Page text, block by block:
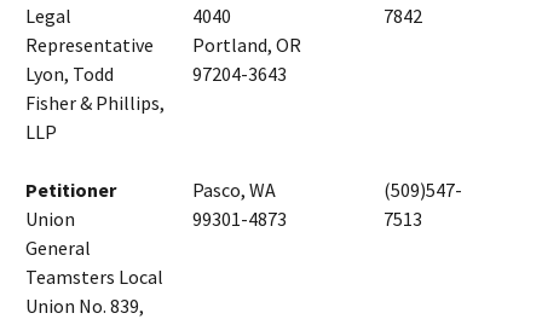
Legal
Representative
Lyon, Todd
Fisher & Phillips,
LLP
4040
Portland, OR
97204-3643
7842
Petitioner
Union
General
Teamsters Local
Union No. 839,
Pasco, WA
99301-4873
(509)547-
7513